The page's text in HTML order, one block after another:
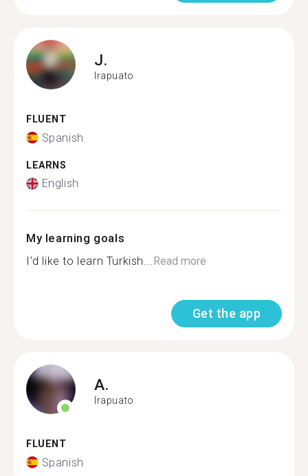
J.
Irapuato
FLUENT
Spanish
LEARNS
English
My learning goals
I'd like to learn Turkish...Read more
Get the app
A.
Irapuato
FLUENT
Spanish